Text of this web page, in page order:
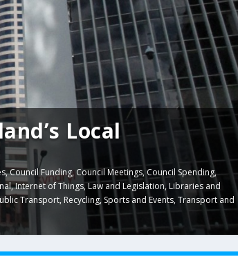
Local
,Council Funding,Council Meetings,Council Spending,
,Internet of Things,Law and Legislation,Libraries and
Transport, Recycling, Sports and Events,Transport and